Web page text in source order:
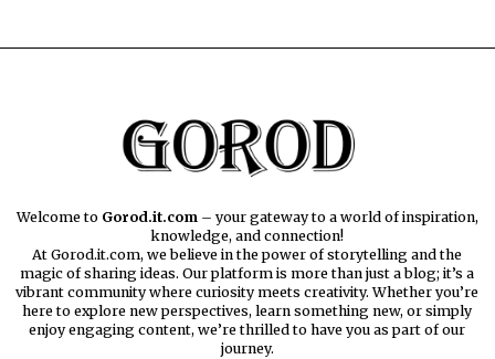
Welcome to Gorod.it.com– your gateway to a world of inspiration,
knowledge, and connection!
At Gorod.it.com, we believe in the power of storytelling and the
magic of sharing ideas. Our platform is more than just a blog; it’s a
vibrant community where curiosity meets creativity. Whether you’re
here to explore new perspectives, learn something new, or simply
enjoy engaging content, we’re thrilled to have you as part of our
journey.​